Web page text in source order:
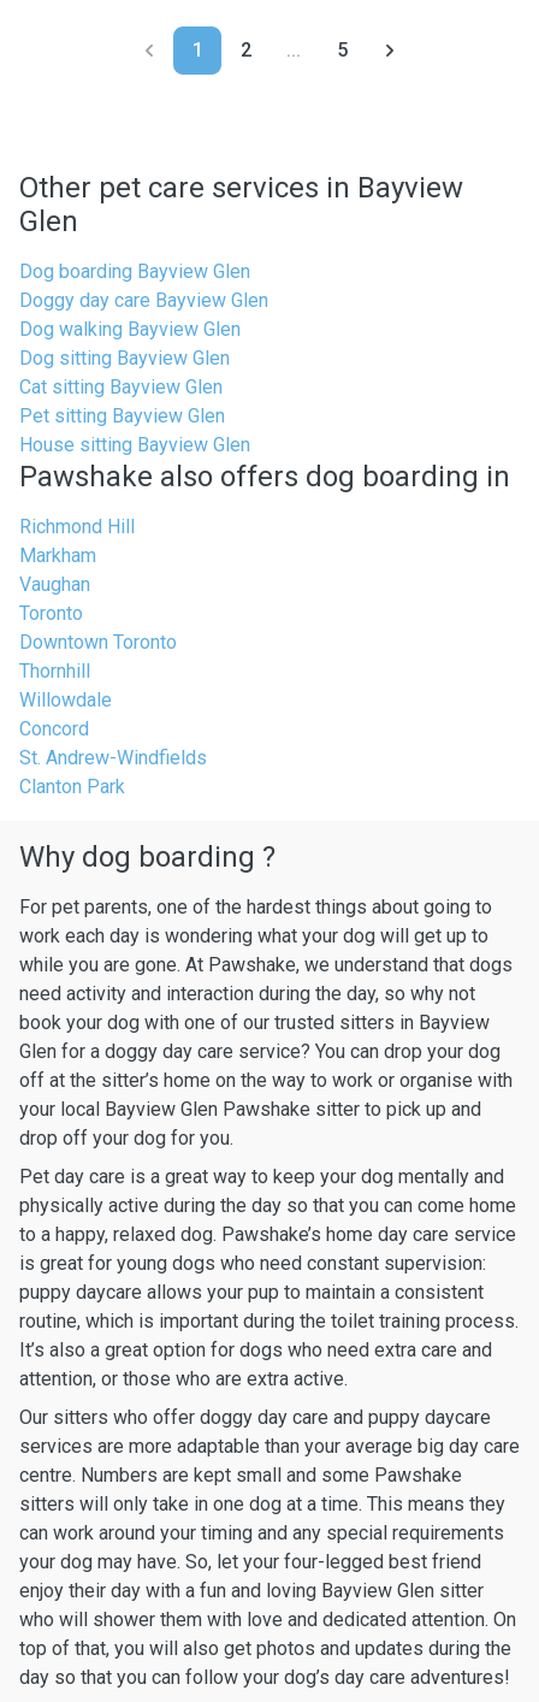
1 2 ... 5
Other pet care services in Bayview
Glen
Dog boarding Bayview Glen
Doggy day care Bayview Glen
Dog walking Bayview Glen
Dog sitting Bayview Glen
Cat sitting Bayview Glen
Pet sitting Bayview Glen
House sitting Bayview Glen
Pawshake also offers dog boarding in
Richmond Hill
Markham
Vaughan
Toronto
Downtown Toronto
Thornhill
Willowdale
Concord
St. Andrew-Windfields
Clanton Park
Why dog boarding ?
For pet parents, one of the hardest things about going to
work each day is wondering what your dog will get up to
while you are gone. At Pawshake, we understand that dogs
need activity and interaction during the day, so why not
book your dog with one of our trusted sitters in Bayview
Glen for a doggy day care service? You can drop your dog
off at the sitter’s home on the way to work or organise with
your local Bayview Glen Pawshake sitter to pick up and
drop off your dog for you.
Pet day care is a great way to keep your dog mentally and
physically active during the day so that you can come home
to a happy, relaxed dog. Pawshake’s home day care service
is great for young dogs who need constant supervision:
puppy daycare allows your pup to maintain a consistent
routine, which is important during the toilet training process.
It’s also a great option for dogs who need extra care and
attention, or those who are extra active.
Our sitters who offer doggy day care and puppy daycare
services are more adaptable than your average big day care
centre. Numbers are kept small and some Pawshake
sitters will only take in one dog at a time. This means they
can work around your timing and any special requirements
your dog may have. So, let your four-legged best friend
enjoy their day with a fun and loving Bayview Glen sitter
who will shower them with love and dedicated attention. On
top of that, you will also get photos and updates during the
day so that you can follow your dog’s day care adventures!